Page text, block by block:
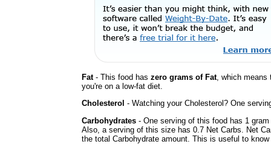
Fat- This food has zero grams of Fat, which
you're on a low-fat diet.
Cholesterol - Watching your Cholesterol? One
Carbohydrates - One serving of this food has 1
Also, a serving of this size has 0.7 Net Carbs. Net
the total Carbohydrate amount. This is useful to